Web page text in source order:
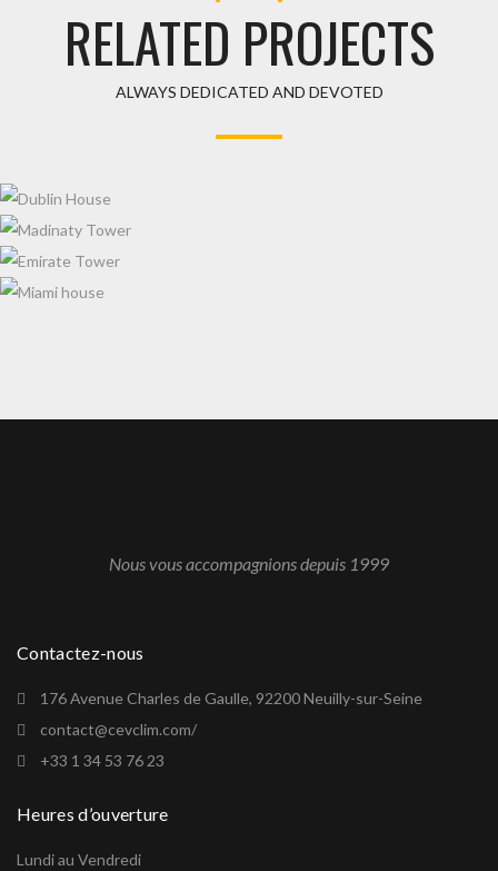
RELATED PROJECTS
ALWAYS DEDICATED AND DEVOTED
DUBLIN HOUSE
MADINATY TOWER
EMIRATE TOWER
Nous vous accompagnions depuis 1999
Contactez-nous
176 Avenue Charles de Gaulle, 92200 Neuilly-sur-Seine
contact@cevclim.com/
+33 1 34 53 76 23
Heures d’ouverture
Lundi au Vendredi